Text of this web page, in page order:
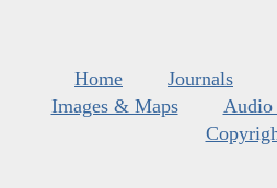
Home Journals
Images & Maps